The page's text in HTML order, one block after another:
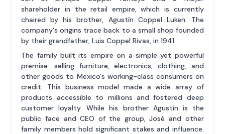
shareholder in the retail empire, which is currently
chaired by his brother, Agustín Coppel Luken. The
company's origins trace back to a small shop founded
by their grandfather, Luis Coppel Rivas, in 1941.
The family built its empire on a simple yet powerful
premise: selling furniture, electronics, clothing, and
other goods to Mexico's working-class consumers on
credit. This business model made a wide array of
products accessible to millions and fostered deep
customer loyalty. While his brother Agustín is the
public face and CEO of the group, José and other
family members hold significant stakes and influence.